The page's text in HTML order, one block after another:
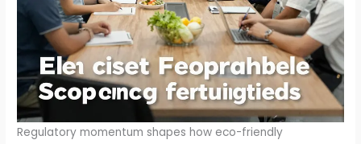
Regulatory momentum shapes how eco-friendly